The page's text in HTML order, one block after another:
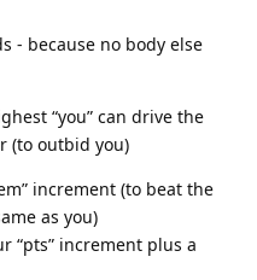
- because no body else
“you” can drive the
(to outbid you)
increment (to beat the
as you)
“pts” increment plus a